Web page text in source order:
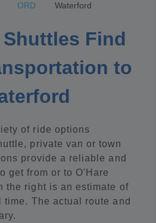
ORD Waterford
Find
to
of ride options
private van or town
provide a reliable and
get from or to O'Hare
the right is an estimate of
time. The actual route and